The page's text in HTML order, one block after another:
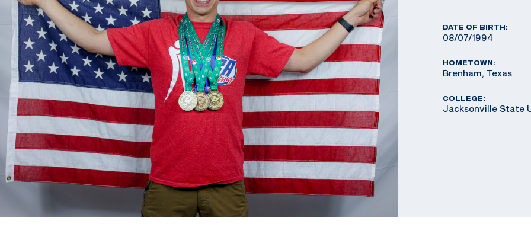
DATE OF BIRTH:
08/07/1994
HOMETOWN:
Brenham, Texas
COLLEGE:
Jacksonville State